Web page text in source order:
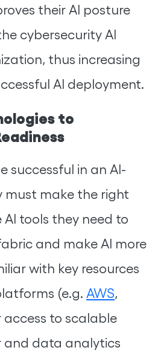
their AI posture
cybersecurity AI
thus increasing
AI deployment.
to
successful in an AI-
must make the right
tools they need to
and make AI more
with key resources
(e.g. AWS,
access to scalable
data analytics